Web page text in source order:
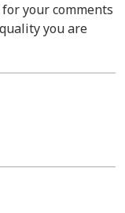
your comments
you are